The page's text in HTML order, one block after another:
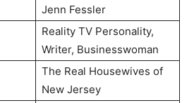
Jenn Fessler
Reality TV Personality,
Writer, Businesswoman
The Real Housewives of
New Jersey